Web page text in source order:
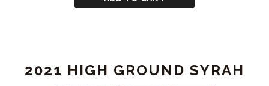
2022
2021 HIGH GROUND SYRAH